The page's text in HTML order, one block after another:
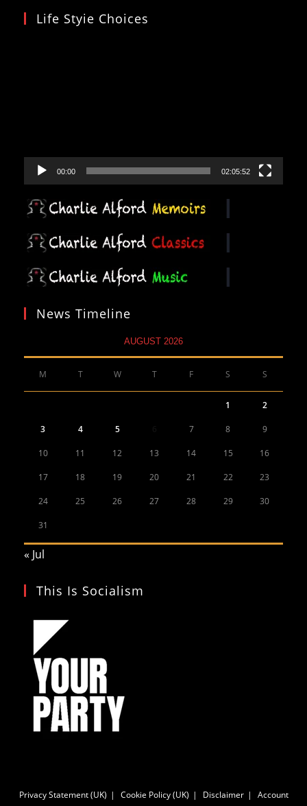
Life Styie Choices
00:00 02:05:52
News Timeline
AUGUST 2026
M T W T F S S
1 2
3 4 5 7 8 9
10 11 12 13 14 15 16
17 18 19 20 21 22 23
24 25 26 27 28 29 30
31
« Jul
This Is Socialism
Privacy Statement (UK) Cookie Policy (UK) Disclaimer Account